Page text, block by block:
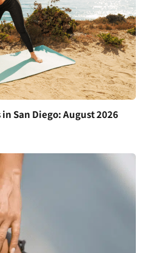
San Diego: August 2026